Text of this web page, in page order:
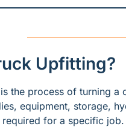
Upfitting?
the process of turning a
equipment, storage,
for a specific job.